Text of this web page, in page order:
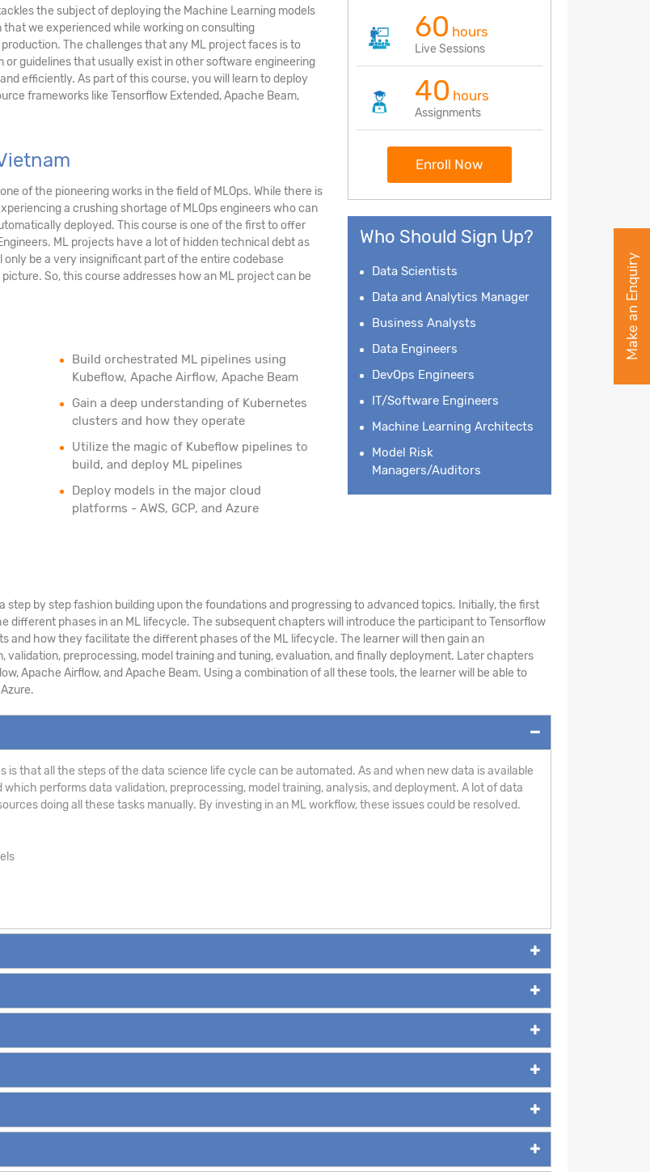
the subject of deploying the Machine Learning models
we experienced while working on consulting
The challenges that any ML project faces is to
or guidelines that usually exist in other software engineering
efficiently. As part of this course, you will learn to deploy
frameworks like Tensorflow Extended, Apache Beam,
of the pioneering works in the field of MLOps. While there is
a crushing shortage of MLOps engineers who can
deployed. This course is one of the first to offer
ML projects have a lot of hidden technical debt as
be a very insignificant part of the entire codebase
So, this course addresses how an ML project can be
Build orchestrated ML pipelines using
Kubeflow, Apache Airflow, Apache Beam
Gain a deep understanding of Kubernetes
clusters and how they operate
Utilize the magic of Kubeflow pipelines to
build, and deploy ML pipelines
Deploy models in the major cloud
platforms - AWS, GCP, and Azure
60 hours
Live Sessions
40 hours
Assignments
Enroll Now
Who Should Sign Up?
Data Scientists
Data and Analytics Manager
Business Analysts
Data Engineers
DevOps Engineers
IT/Software Engineers
Machine Learning Architects
Model Risk
Managers/Auditors
by step fashion building upon the foundations and progressing to advanced topics. Initially, the first
different phases in an ML lifecycle. The subsequent chapters will introduce the participant to Tensorflow
and how they facilitate the different phases of the ML lifecycle. The learner will then gain an
preprocessing, model training and tuning, evaluation, and finally deployment. Later chapters
Apache Airflow, and Apache Beam. Using a combination of all these tools, the learner will be able to
is that all the steps of the data science life cycle can be automated. As and when new data is available
performs data validation, preprocessing, model training, analysis, and deployment. A lot of data
doing all these tasks manually. By investing in an ML workflow, these issues could be resolved.
Make an Enquiry